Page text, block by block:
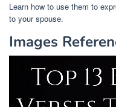
Learn how to use them to
to your spouse.
Images